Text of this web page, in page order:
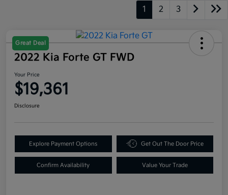
1 2 3
Great Deal
2022 Kia Forte GT FWD
Your Price
$19,361
Disclosure
Explore Payment Options Get Out The Door Price
Confirm Availability Value Your Trade